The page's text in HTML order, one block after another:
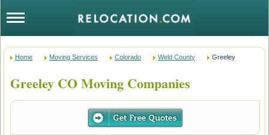
Home Moving Services Colorado Weld County Greeley
Greeley CO Moving Companies